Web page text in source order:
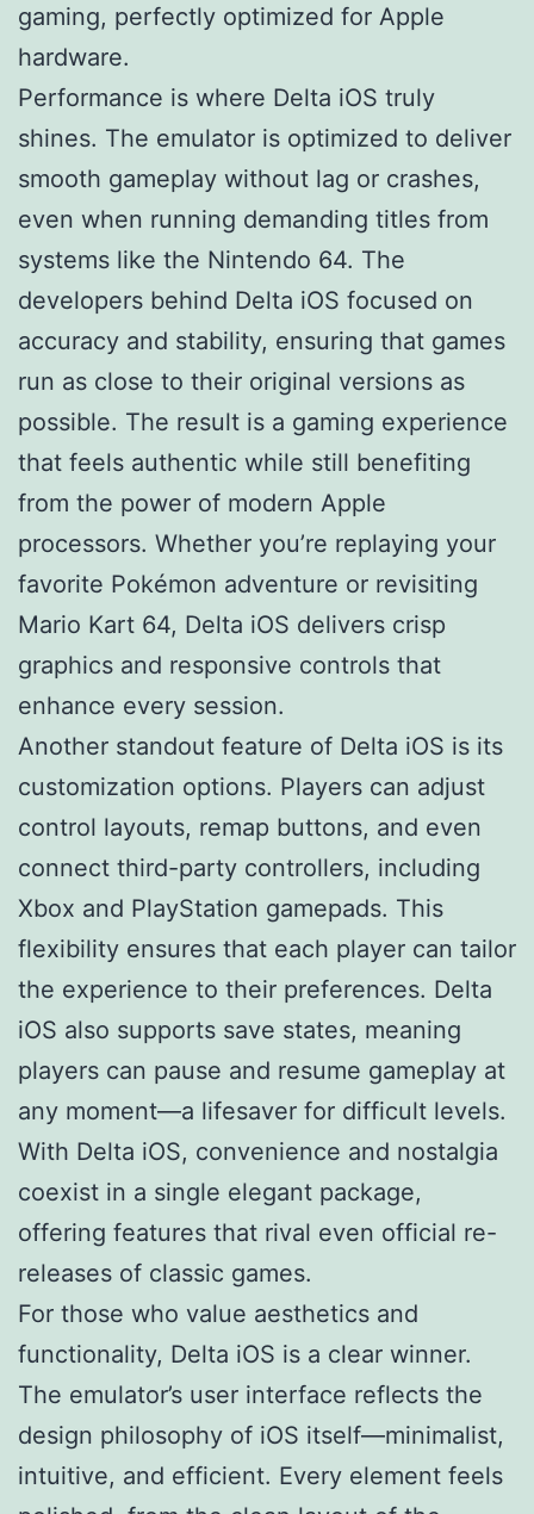
gaming, perfectly optimized for Apple
hardware.
Performance is where Delta iOS truly
shines. The emulator is optimized to deliver
smooth gameplay without lag or crashes,
even when running demanding titles from
systems like the Nintendo 64. The
developers behind Delta iOS focused on
accuracy and stability, ensuring that games
run as close to their original versions as
possible. The result is a gaming experience
that feels authentic while still benefiting
from the power of modern Apple
processors. Whether you’re replaying your
favorite Pokémon adventure or revisiting
Mario Kart 64, Delta iOS delivers crisp
graphics and responsive controls that
enhance every session.
Another standout feature of Delta iOS is its
customization options. Players can adjust
control layouts, remap buttons, and even
connect third-party controllers, including
Xbox and PlayStation gamepads. This
flexibility ensures that each player can tailor
the experience to their preferences. Delta
iOS also supports save states, meaning
players can pause and resume gameplay at
any moment—a lifesaver for difficult levels.
With Delta iOS, convenience and nostalgia
coexist in a single elegant package,
offering features that rival even official re-
releases of classic games.
For those who value aesthetics and
functionality, Delta iOS is a clear winner.
The emulator’s user interface reflects the
design philosophy of iOS itself—minimalist,
intuitive, and efficient. Every element feels